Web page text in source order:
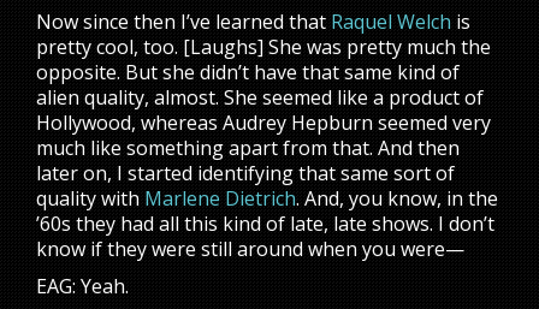
Now since then I’ve learned that Raquel Welch is
pretty cool, too. [Laughs] She was pretty much the
opposite. But she didn’t have that same kind of
alien quality, almost. She seemed like a product of
Hollywood, whereas Audrey Hepburn seemed very
much like something apart from that. And then
later on, I started identifying that same sort of
quality with Marlene Dietrich. And, you know, in the
’60s they had all this kind of late, late shows. I don’t
know if they were still around when you were—
EAG: Yeah.